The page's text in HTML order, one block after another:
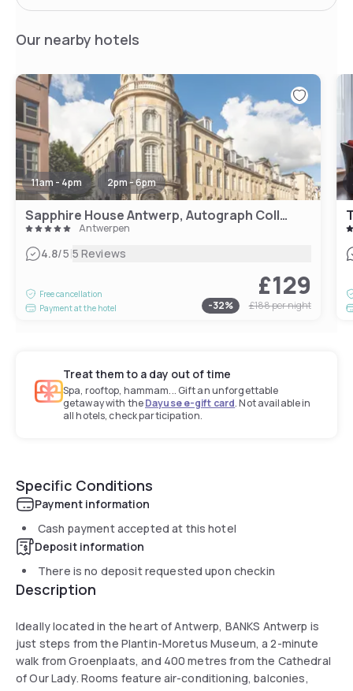
Our nearby hotels
11am - 4pm 2pm - 6pm
Sapphire House Antwerp, Autograph Collection
Antwerpen
4.8/5|5 Reviews
Free cancellation
Payment at the hotel
£129
-32% £188per night
Treat them to a day out of time
Spa, rooftop, hammam... Gift an unforgettable
getaway with theDayuse e-gift card. Not available in
all hotels, check participation.
Specific Conditions
Payment information
Cash payment accepted at this hotel
Deposit information
There is no deposit requested upon checkin
Description
Ideally located in the heart of Antwerp, BANKS Antwerp is
just steps from the Plantin-Moretus Museum, a 2-minute
walk from Groenplaats, and 400 metres from the Cathedral
of Our Lady. Rooms feature air-conditioning, balconies,